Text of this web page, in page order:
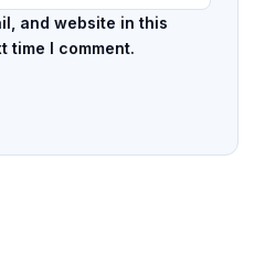
and website in this
time I comment.